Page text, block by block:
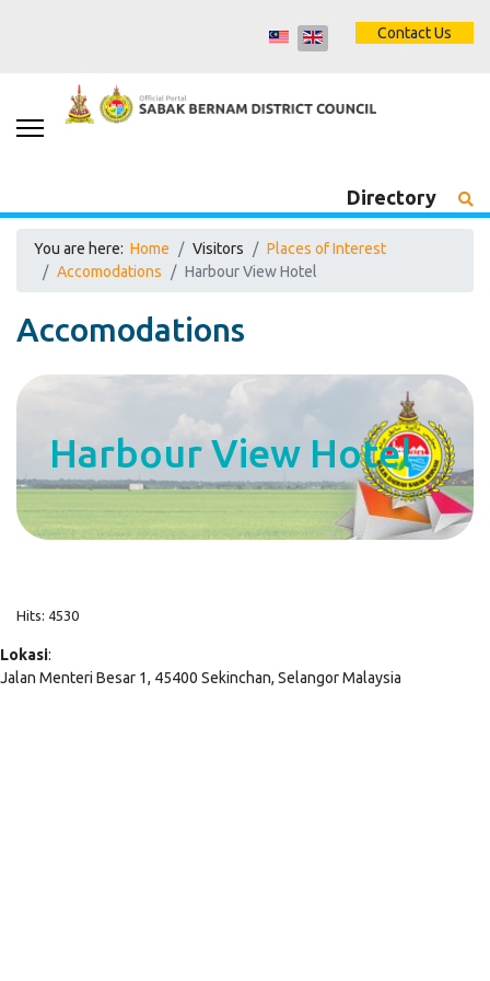
Contact Us
Directory
You are here: Home Visitors
Places of Interest
Accomodations
Harbour View Hotel
Accomodations
Harbour View Hotel
Hits: 4530
Lokasi:
Jalan Menteri Besar 1, 45400 Sekinchan, Selangor Malaysia